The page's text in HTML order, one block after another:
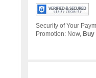
Security of Your
Promotion: Now,